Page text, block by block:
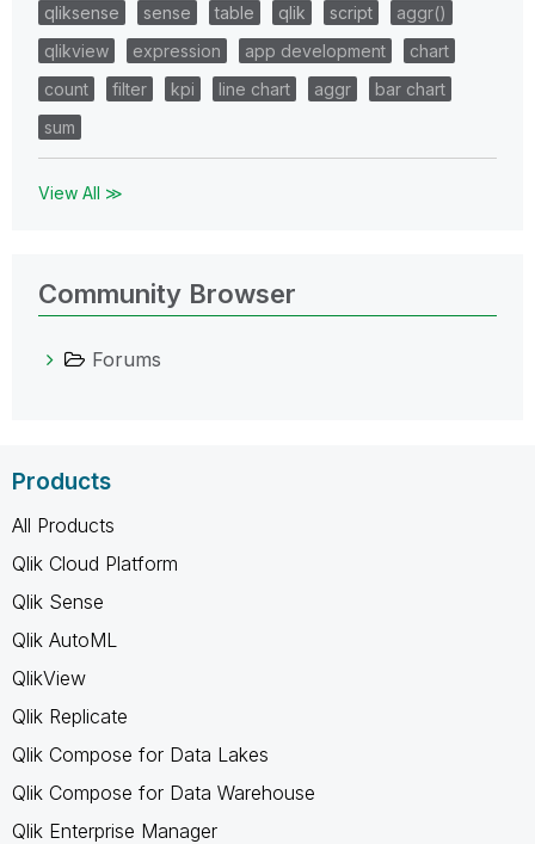
qliksense
sense table qlik script
aggr()
qlikview
expression app development
chart
count
filter kpi line chart aggr
bar chart
sum
View All ≫
Community Browser
Forums
Products
All Products
Qlik Cloud Platform
Qlik Sense
Qlik AutoML
QlikView
Qlik Replicate
Qlik Compose for Data Lakes
Qlik Compose for Data Warehouse
Qlik Enterprise Manager